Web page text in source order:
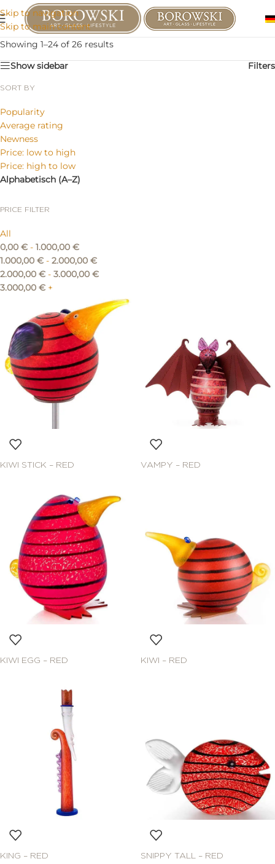
Skip to navigation
Skip to main content
Showing 1–24 of 26 results
Show sidebar
Filters
SORT BY
Popularity
Average rating
Newness
Price: low to high
Price: high to low
Alphabetisch (A–Z)
PRICE FILTER
All
0,00 € - 1.000,00 €
1.000,00 € - 2.000,00 €
2.000,00 € - 3.000,00 €
3.000,00 € +
KIWI STICK – RED VAMPY – RED
KIWI EGG – RED KIWI – RED
KING – RED SNIPPY TALL – RED